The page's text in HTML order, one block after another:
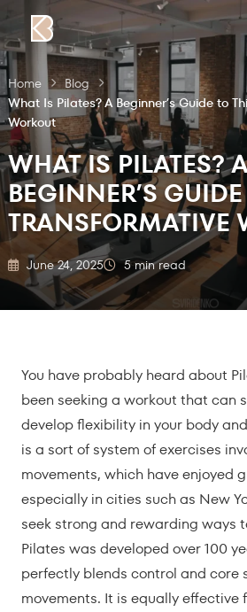
Skip to content
Home
Blog
What Is Pilates? A Beginner’s Guide to
Workout
WHAT IS PILATES? A
BEGINNER’S
TRANSFORMATIVE
June 24, 2025 5 min read
You have probably heard about
been seeking a workout that can
develop flexibility in your body
is a sort of system of exercises
movements, which have enjoyed
especially in cities such as New
seek strong and rewarding ways
Pilates was developed over 100
perfectly blends control and core
movements. It is equally effective